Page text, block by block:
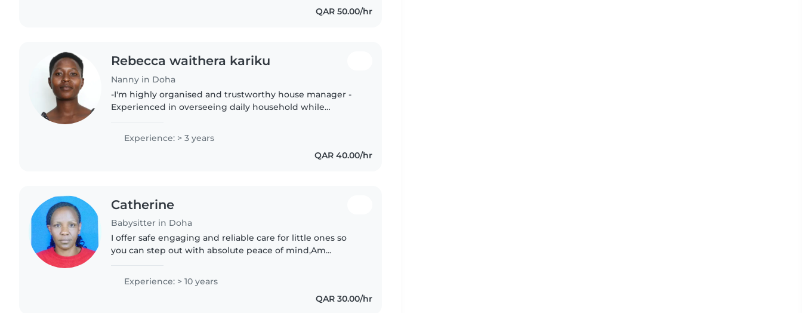
QAR 50.00/hr
Rebecca waithera kariku
Nanny in Doha
-I'm highly organised and trustworthy house manager -
Experienced in overseeing daily household while
Experience: > 3 years
QAR 40.00/hr
Catherine
Babysitter in Doha
I offer safe engaging and reliable care for little ones so
you can step out with absolute peace of mind,Am
experience, I always..
Experience: > 10 years
QAR 30.00/hr